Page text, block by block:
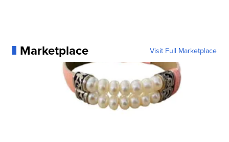
Marketplace Visit Full Marketplace